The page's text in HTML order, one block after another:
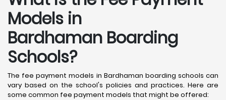
Models in
Bardhaman Boarding
Schools?
The fee payment models in Bardhaman boarding schools can
vary based on the school's policies and practices. Here are
some common fee payment models that might be offered: